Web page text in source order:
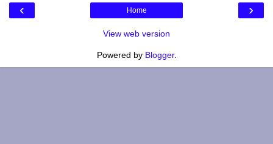
‹ ›
Home
View web version
Powered by Blogger.